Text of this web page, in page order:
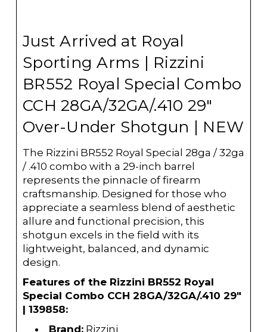
Just Arrived at Royal
Sporting Arms | Rizzini
BR552 Royal Special Combo
CCH 28GA/32GA/.410 29"
Over-Under Shotgun | NEW
The Rizzini BR552 Royal Special 28ga / 32ga
/ .410 combo with a 29-inch barrel
represents the pinnacle of firearm
craftsmanship. Designed for those who
appreciate a seamless blend of aesthetic
allure and functional precision, this
shotgun excels in the field with its
lightweight, balanced, and dynamic
design.
Features of the Rizzini BR552 Royal
Special Combo CCH 28GA/32GA/.410 29"
| 139858:
Brand:Rizzini